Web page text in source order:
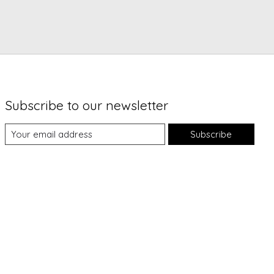
Subscribe to our newsletter
Subscribe